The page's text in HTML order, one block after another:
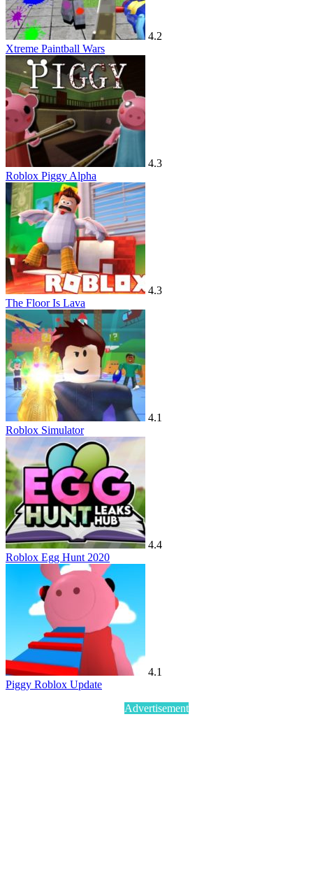
4.2
Xtreme Paintball Wars
4.3
Roblox Piggy Alpha
4.3
The Floor Is Lava
4.1
Roblox Simulator
4.4
Roblox Egg Hunt 2020
4.1
Piggy Roblox Update
Advertisement